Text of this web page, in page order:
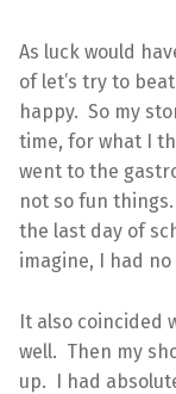
As luck would
of let’s try to
happy. So my
time, for what I
went to the
not so fun
the last day of
imagine, I had
It also coincided
well. Then my
up. I had